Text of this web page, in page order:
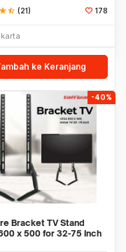
starstar_half (21) 178
ke Keranjang
-40%
Bracket TV Stand
x 500 for 32-75 Inch